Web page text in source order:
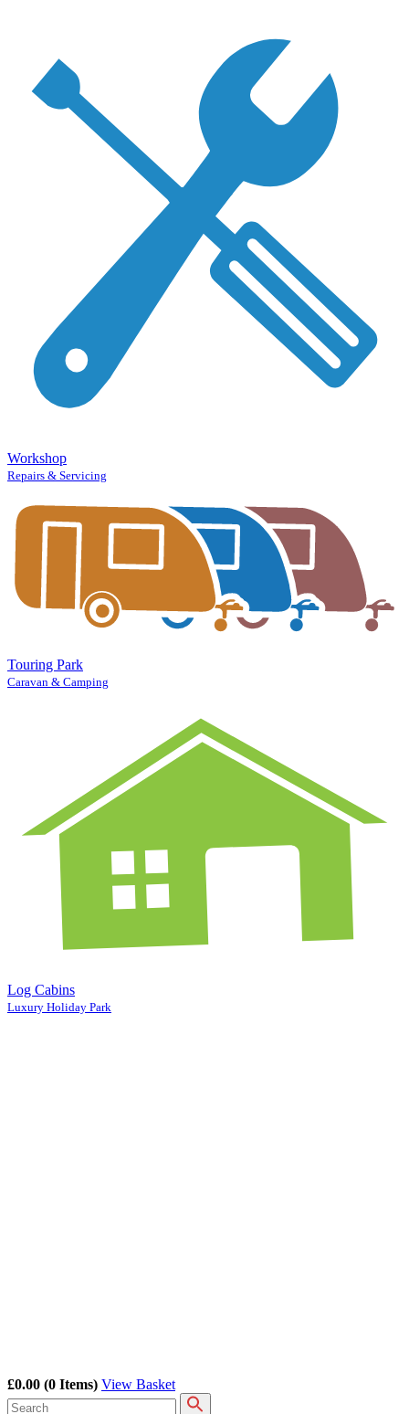
Workshop
Repairs & Servicing
Touring Park
Caravan & Camping
Log Cabins
Luxury Holiday Park
£0.00 (0 Items) View Basket